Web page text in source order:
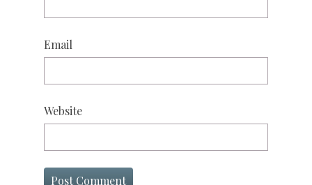
Email
Website